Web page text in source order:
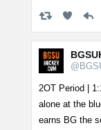
2OT Period |
alone at the
earns BG the